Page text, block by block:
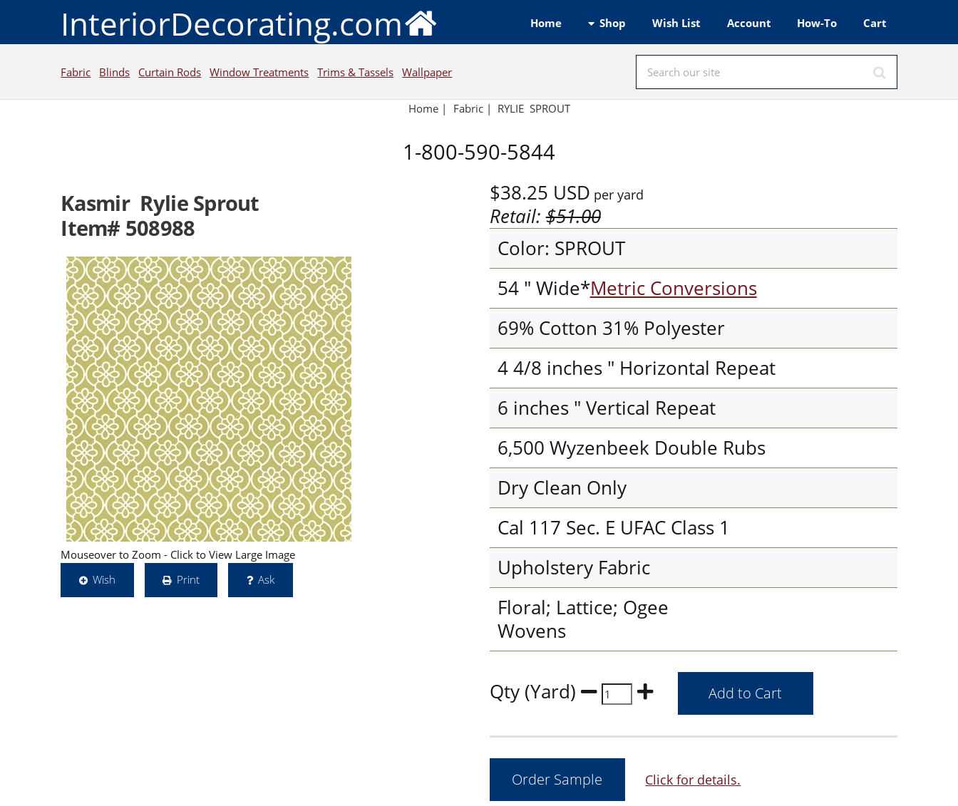
InteriorDecorating.com Home Shop Wish List Account How-To Cart
Fabric Blinds Curtain Rods Window Treatments Trims & Tassels Wallpaper
Home| Fabric| RYLIE SPROUT
1-800-590-5844
Kasmir Rylie Sprout
Item# 508988
Mouseover to Zoom - Click to View Large Image
Wish
Print Ask
$38.25 USD per yard
Retail:$51.00
Color: SPROUT
54 " Wide*Metric Conversions
69% Cotton 31% Polyester
4 4/8 inches " Horizontal Repeat
6 inches " Vertical Repeat
6,500 Wyzenbeek Double Rubs
Dry Clean Only
Cal 117 Sec. E UFAC Class 1
Upholstery Fabric
Floral; Lattice; Ogee
Wovens
Qty (Yard)
Click for details.